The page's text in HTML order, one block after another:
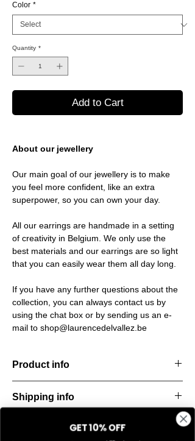
Color *
Quantity *
Add to Cart
About our jewellery
Our main goal of our jewellery is to make
you feel more confident, like an extra
superpower, so you can own your day.
All our earrings are handmade in a setting
of creativity in Belgium. We only use the
best materials and our earrings are so light
that you can easily wear them all day long.
If you have any further questions about the
collection, you can always contact us by
using the chat box or by sending us an e-
mail to shop@laurencedelvallez.be
Product info
look
with its palette of frozen colors—light yellow,
blue, and pale pink. Each piece captures a
Shipping info
starting from the order confirmation date. If
Return & refund policy
GET 10% OFF